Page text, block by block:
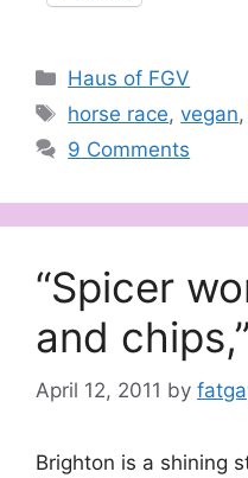
Categories
Haus of FGV
Tags
horse race,vegan
9 Comments
“Spicer
and
April 12, 2011 by
Brighton is a shining